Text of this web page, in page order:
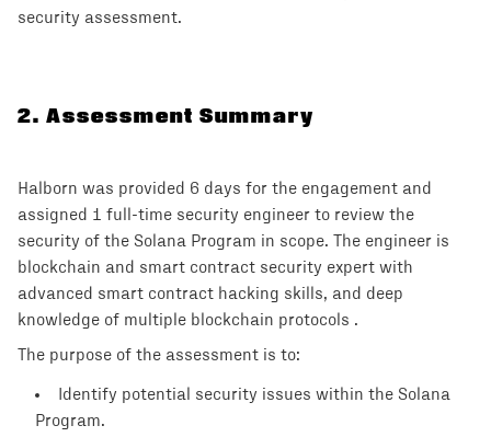
security assessment.
2. Assessment Summary
Halborn was provided 6 days for the engagement and
assigned 1 full-time security engineer to review the
security of the Solana Program in scope. The engineer is
blockchain and smart contract security expert with
advanced smart contract hacking skills, and deep
knowledge of multiple blockchain protocols .
The purpose of the assessment is to:
Identify potential security issues within the Solana
Program.